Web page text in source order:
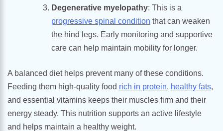
Degenerative myelopathy: This is a
progressive spinal condition that can weaken
the hind legs. Early monitoring and supportive
care can help maintain mobility for longer.
A balanced diet helps prevent many of these conditions.
Feeding them high-quality food rich in protein, healthy fats,
and essential vitamins keeps their muscles firm and their
energy steady. This nutrition supports an active lifestyle
and helps maintain a healthy weight.